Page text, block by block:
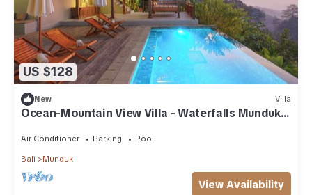
US $128
New Villa
Ocean-Mountain View Villa - Waterfalls Munduk
Air Conditioner Parking Pool
Bali Munduk
View Availability